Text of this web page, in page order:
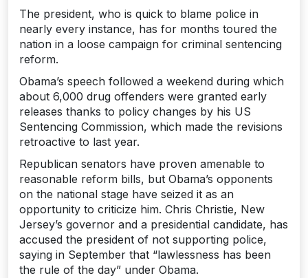
The president, who is quick to blame police in
nearly every instance, has for months toured the
nation in a loose campaign for criminal sentencing
reform.
Obama’s speech followed a weekend during which
about 6,000 drug offenders were granted early
releases thanks to policy changes by his US
Sentencing Commission, which made the revisions
retroactive to last year.
Republican senators have proven amenable to
reasonable reform bills, but Obama’s opponents
on the national stage have seized it as an
opportunity to criticize him. Chris Christie, New
Jersey’s governor and a presidential candidate, has
accused the president of not supporting police,
saying in September that “lawlessness has been
the rule of the day” under Obama.